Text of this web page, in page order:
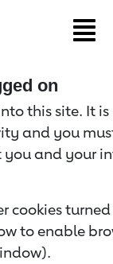
on
this site. It
and you
and your
cookies
to enable